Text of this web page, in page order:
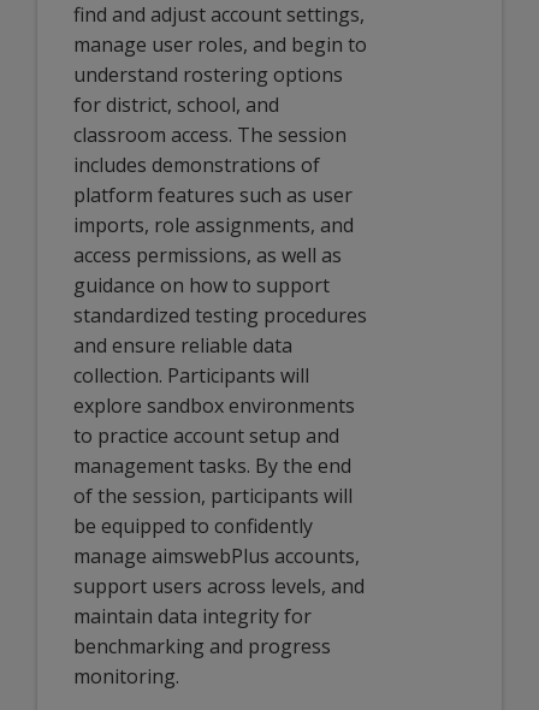
find and adjust account settings,
manage user roles, and begin to
understand rostering options
for district, school, and
classroom access. The session
includes demonstrations of
platform features such as user
imports, role assignments, and
access permissions, as well as
guidance on how to support
standardized testing procedures
and ensure reliable data
collection. Participants will
explore sandbox environments
to practice account setup and
management tasks. By the end
of the session, participants will
be equipped to confidently
manage aimswebPlus accounts,
support users across levels, and
maintain data integrity for
benchmarking and progress
monitoring.